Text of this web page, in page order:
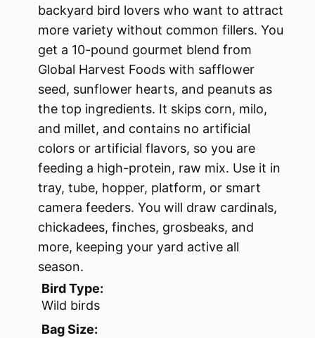
backyard bird lovers who want to attract
more variety without common fillers. You
get a 10-pound gourmet blend from
Global Harvest Foods with safflower
seed, sunflower hearts, and peanuts as
the top ingredients. It skips corn, milo,
and millet, and contains no artificial
colors or artificial flavors, so you are
feeding a high-protein, raw mix. Use it in
tray, tube, hopper, platform, or smart
camera feeders. You will draw cardinals,
chickadees, finches, grosbeaks, and
more, keeping your yard active all
season.
Bird Type:
Wild birds
Bag Size: